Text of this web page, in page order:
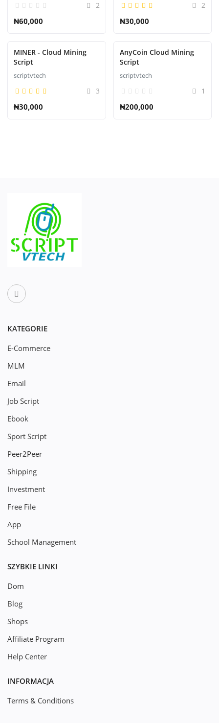
2
₦60,000
2
₦30,000
MINER - Cloud Mining
Script
scriptvtech
3
₦30,000
AnyCoin Cloud Mining
Script
scriptvtech
1
₦200,000
KATEGORIE
E-Commerce
MLM
Email
Job Script
Ebook
Sport Script
Peer2Peer
Shipping
Investment
Free File
App
School Management
SZYBKIE LINKI
Dom
Blog
Shops
Affiliate Program
Help Center
INFORMACJA
Terms & Conditions